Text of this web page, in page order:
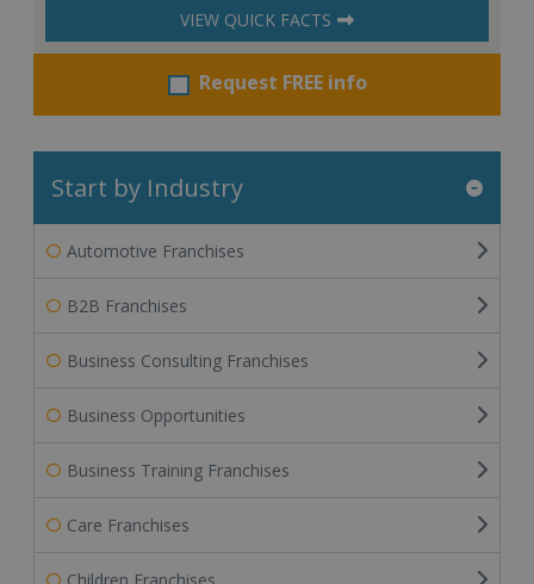
VIEW QUICK FACTS
Request FREE info
Start by Industry
Automotive Franchises
B2B Franchises
Business Consulting Franchises
Business Opportunities
Business Training Franchises
Care Franchises